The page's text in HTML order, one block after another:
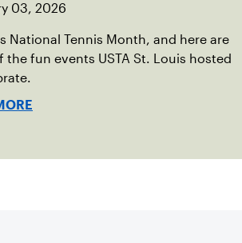
03, 2026
National Tennis Month, and here are
the fun events USTA St. Louis hosted